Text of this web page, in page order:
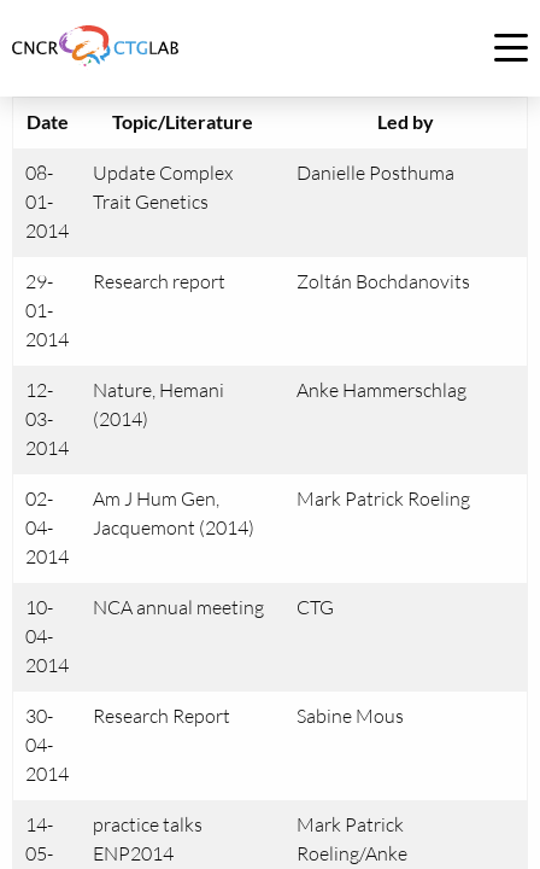
to
Date
Topic/Literature Led by
08-
01-
2014
Update Complex
Trait Genetics
Danielle Posthuma
29-
01-
2014
Research report Zoltán Bochdanovits
12-
03-
2014
Nature, Hemani
(2014)
Anke Hammerschlag
02-
04-
2014
Am J Hum Gen,
Jacquemont (2014)
Mark Patrick Roeling
10-
04-
2014
NCA annual meeting CTG
30-
04-
2014
Research Report Sabine Mous
14-
05-
practice talks
ENP2014
Mark Patrick
Roeling/Anke